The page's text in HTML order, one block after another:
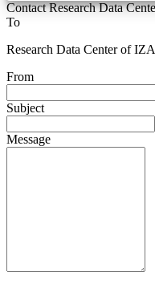
Contact Research Data
To
Research Data Center of
From
Subject
Message